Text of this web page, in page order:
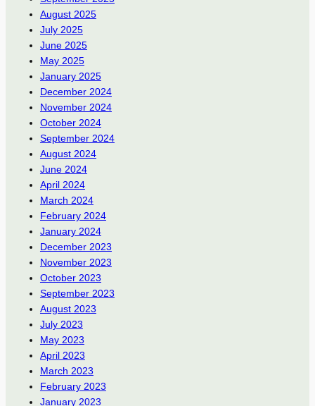
August 2025
July 2025
June 2025
May 2025
January 2025
December 2024
November 2024
October 2024
September 2024
August 2024
June 2024
April 2024
March 2024
February 2024
January 2024
December 2023
November 2023
October 2023
September 2023
August 2023
July 2023
May 2023
April 2023
March 2023
February 2023
January 2023